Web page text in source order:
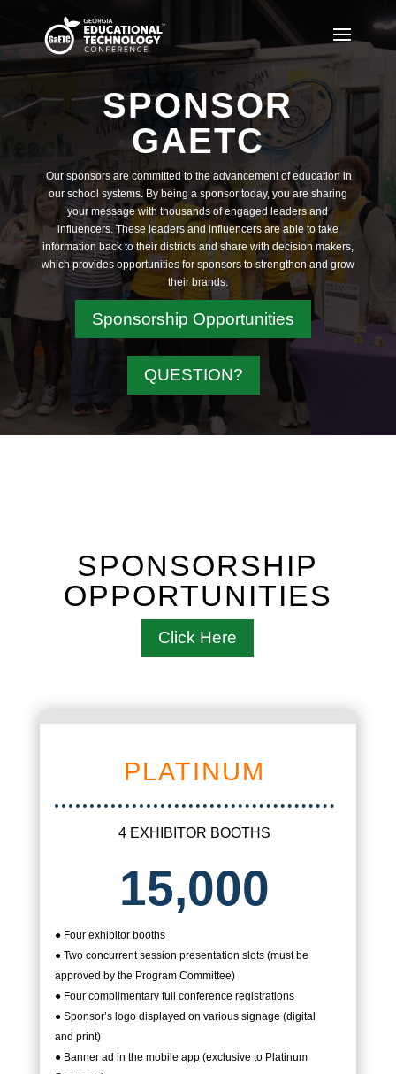
SPONSOR
GAETC
Our sponsors are committed to the advancement of education in
our school systems. By being a sponsor today, you are sharing
your message with thousands of engaged leaders and
influencers. These leaders and influencers are able to take
information back to their districts and share with decision makers,
which provides opportunities for sponsors to strengthen and grow
their brands.
Sponsorship Opportunities
QUESTION?
SPONSORSHIP
OPPORTUNITIES
Click Here
PLATINUM
4 EXHIBITOR BOOTHS
15,000
● Four exhibitor booths
● Two concurrent session presentation slots (must be
approved by the Program Committee)
● Four complimentary full conference registrations
● Sponsor’s logo displayed on various signage (digital
and print)
● Banner ad in the mobile app (exclusive to Platinum